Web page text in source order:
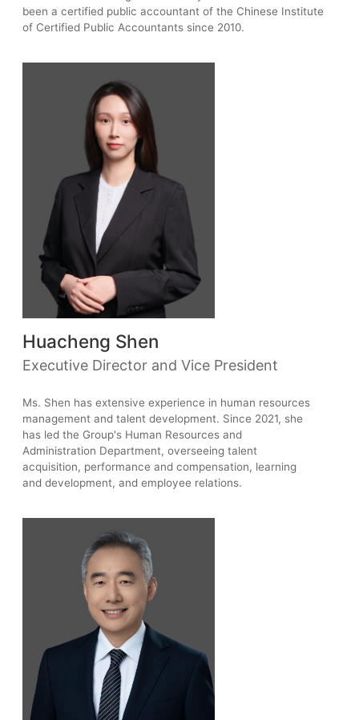
been a certified public accountant of the Chinese Institute
of Certified Public Accountants since 2010.
Huacheng Shen
Executive Director and Vice President
Ms. Shen has extensive experience in human resources
management and talent development. Since 2021, she
has led the Group's Human Resources and
Administration Department, overseeing talent
acquisition, performance and compensation, learning
and development, and employee relations.